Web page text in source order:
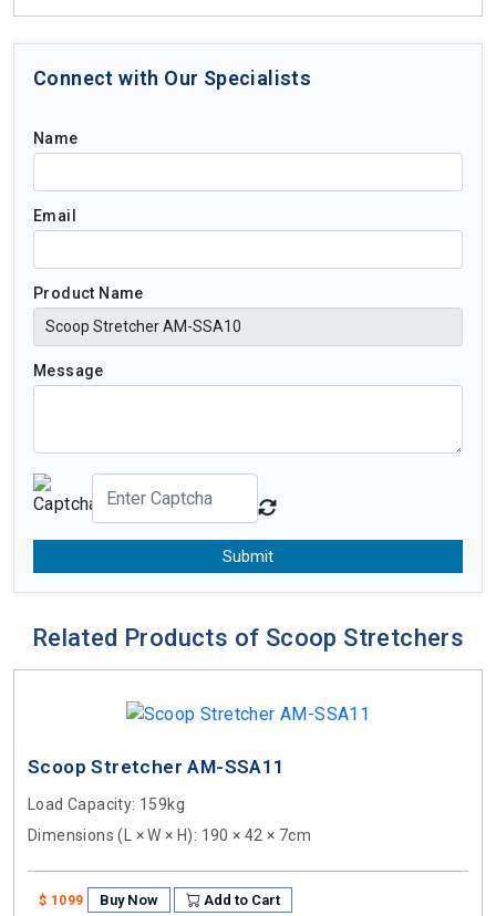
Connect with Our Specialists
Name
Email
Product Name
Message
Submit
Related Products of Scoop Stretchers
Scoop Stretcher AM-SSA11
Load Capacity: 159kg
Dimensions (L × W × H): 190 × 42 × 7cm
$ 1099 Buy Now Add to Cart